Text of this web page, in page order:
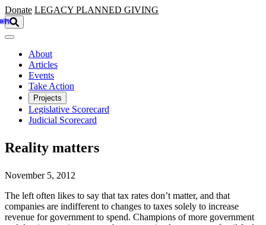
Skip to main content
Donate LEGACY PLANNED GIVING
About
Articles
Events
Take Action
Projects
Legislative Scorecard
Judicial Scorecard
Reality matters
November 5, 2012
The left often likes to say that tax rates don’t matter, and that
companies are indifferent to changes to taxes solely to increase
revenue for government to spend. Champions of more government